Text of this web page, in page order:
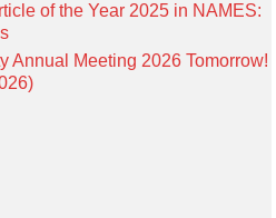
of the Year 2025 in NAMES:
Annual Meeting 2026 Tomorrow!